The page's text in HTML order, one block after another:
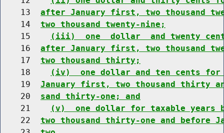
    13
after January first, two thousand
    14
two thousand twenty-nine;
    15
(iii)  one  dollar  and twenty
    16
after January first, two thousand
    17
two thousand thirty;
    18
(iv)  one dollar and ten cents for
    19
January first, two thousand thirty
    20
sand thirty-one; and
    21
(v)  one dollar for taxable years
    22
two thousand thirty-one and